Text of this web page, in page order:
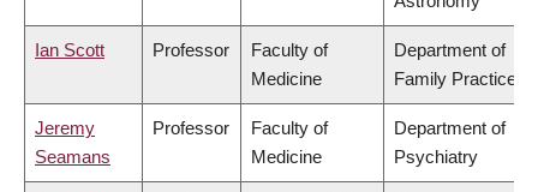
Ian Scott Professor
Faculty of
Medicine
Department of
Family Practice
Jeremy
Seamans
Professor
Faculty of
Medicine
Department of
Psychiatry